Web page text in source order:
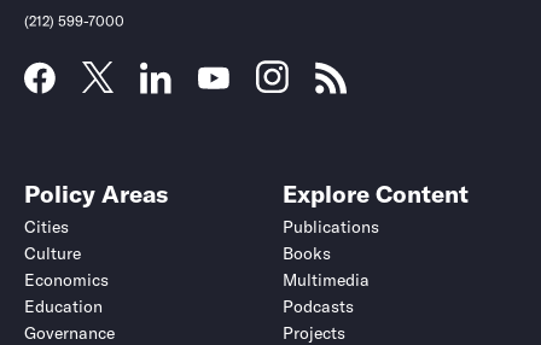
(212) 599-7000
Policy Areas
Cities
Culture
Economics
Education
Governance
Explore Content
Publications
Books
Multimedia
Podcasts
Projects